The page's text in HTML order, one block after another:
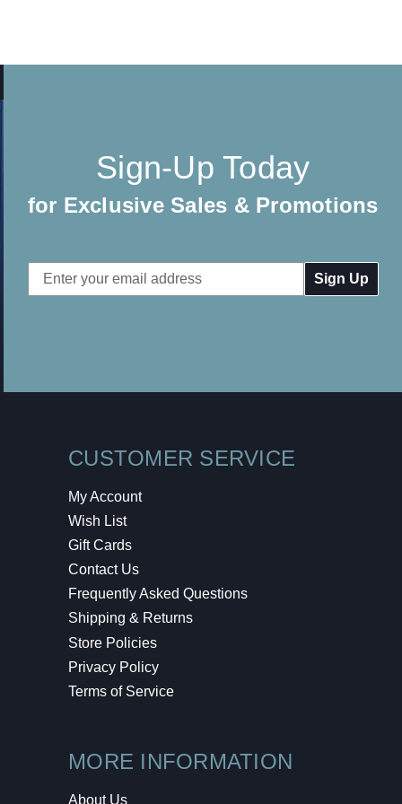
Sign-Up Today
for Exclusive Sales & Promotions
Email
Address
CUSTOMER SERVICE
My Account
Wish List
Gift Cards
Contact Us
Frequently Asked Questions
Shipping & Returns
Store Policies
Privacy Policy
Terms of Service
MORE INFORMATION
About Us